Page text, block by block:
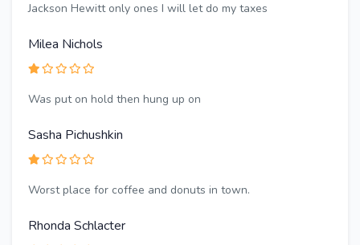
Jackson Hewitt only ones I will let do my taxes
Milea Nichols
Was put on hold then hung up on
Sasha Pichushkin
Worst place for coffee and donuts in town.
Rhonda Schlacter